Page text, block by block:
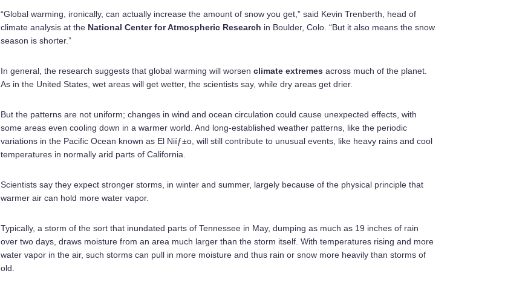
“Global warming, ironically, can actually increase the amount of snow you get,” said Kevin Trenberth, head of
climate analysis at the National Center for Atmospheric Research in Boulder, Colo. “But it also means the snow
season is shorter.”
In general, the research suggests that global warming will worsen climate extremes across much of the planet.
As in the United States, wet areas will get wetter, the scientists say, while dry areas get drier.
But the patterns are not uniform; changes in wind and ocean circulation could cause unexpected effects, with
some areas even cooling down in a warmer world. And long-established weather patterns, like the periodic
variations in the Pacific Ocean known as El Niíƒ±o, will still contribute to unusual events, like heavy rains and cool
temperatures in normally arid parts of California.
Scientists say they expect stronger storms, in winter and summer, largely because of the physical principle that
warmer air can hold more water vapor.
Typically, a storm of the sort that inundated parts of Tennessee in May, dumping as much as 19 inches of rain
over two days, draws moisture from an area much larger than the storm itself. With temperatures rising and more
water vapor in the air, such storms can pull in more moisture and thus rain or snow more heavily than storms of
old.